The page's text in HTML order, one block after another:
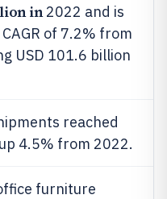
in2022 and is
of 7.2% from
USD 101.6 billion
reached
4.5% from 2022.
furniture